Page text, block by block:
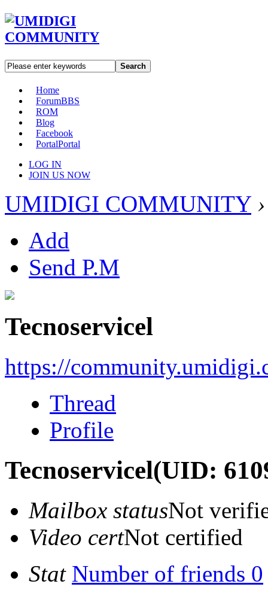
Search
Home
ForumBBS
ROM
Blog
Facebook
PortalPortal
LOG IN
JOIN US NOW
UMIDIGI COMMUNITY ›
Add
Send P.M
Tecnoservicel
https://
Thread
Profile
Tecnoservicel(UID:
Mailbox statusNot
Video certNot certified
Stat Number of friends 0